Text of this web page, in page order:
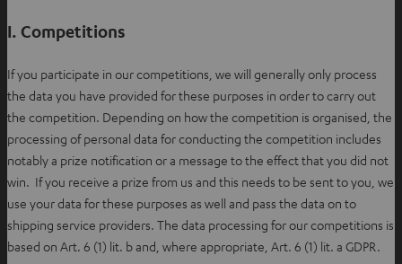
w
t
a
b
I. Competitions
If you participate in our competitions, we will generally only process
the data you have provided for these purposes in order to carry out
the competition. Depending on how the competition is organised, the
processing of personal data for conducting the competition includes
notably a prize notification or a message to the effect that you did not
win. If you receive a prize from us and this needs to be sent to you, we
use your data for these purposes as well and pass the data on to
shipping service providers. The data processing for our competitions is
based on Art. 6 (1) lit. b and, where appropriate, Art. 6 (1) lit. a GDPR.